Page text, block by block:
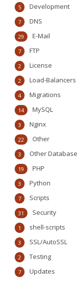
Development
5
DNS
7
E-Mail
29
FTP
7
License
2
Load-Balancers
2
Migrations
4
MySQL
14
Nginx
3
Other
22
Other
3
PHP
19
Python
3
Scripts
7
Security
31
shell-scripts
1
SSL/AutoSSL
3
Testing
2
Updates
7